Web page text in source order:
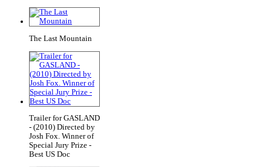
The Last Mountain
Trailer for GASLAND
- (2010) Directed by
Josh Fox. Winner of
Special Jury Prize -
Best US Doc